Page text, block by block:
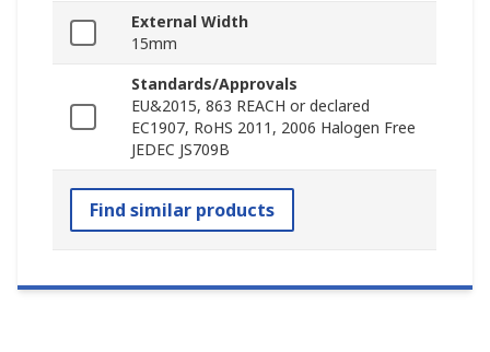
External Width
15mm
Standards/Approvals
EU&2015, 863 REACH or declared
EC1907, RoHS 2011, 2006 Halogen Free
JEDEC JS709B
Find similar products